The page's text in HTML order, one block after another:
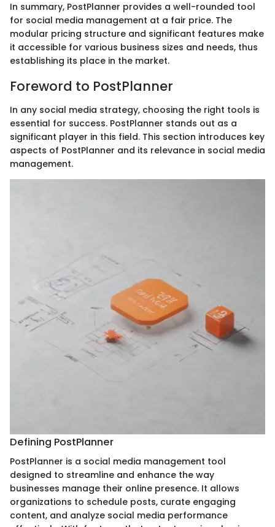
In summary, PostPlanner provides a well-rounded tool
for social media management at a fair price. The
modular pricing structure and significant features make
it accessible for various business sizes and needs, thus
establishing its place in the market.
Foreword to PostPlanner
In any social media strategy, choosing the right tools is
essential for success. PostPlanner stands out as a
significant player in this field. This section introduces key
aspects of PostPlanner and its relevance in social media
management.
Defining PostPlanner
PostPlanner is a social media management tool
designed to streamline and enhance the way
businesses manage their online presence. It allows
organizations to schedule posts, curate engaging
content, and analyze social media performance